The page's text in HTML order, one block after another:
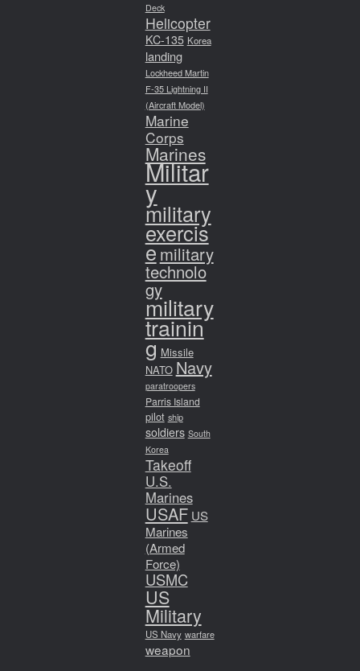
Deck
Helicopter
KC-135 Korea
landing
Lockheed Martin
F-35 Lightning II
(Aircraft Model)
Marine
Corps
Marines
Militar
y
military
exercis
emilitary
technolo
gy
military
trainin
g Missile
NATO Navy
paratroopers
Parris Island
pilot ship
soldiers South
Korea
Takeoff
U.S.
Marines
USAF US
Marines
(Armed
Force)
USMC
US
Military
US Navy warfare
weapon